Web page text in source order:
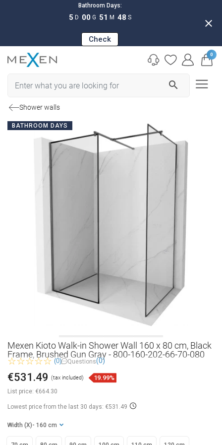
Bathroom Days:
5 D 00 G 51 M 47 S
Check
close
search
0
Shower walls
BATHROOM DAYS
Mexen Kioto Walk-in Shower Wall 160 x 80 cm, Black
Frame, Brushed Gun Gray - 800-160-202-66-70-080
(0) Questions(0)
List price: €664.30
€531.49 (tax included) 19.99%
Lowest price from the last 30 days: €531.49
Width (X) - 160 cm